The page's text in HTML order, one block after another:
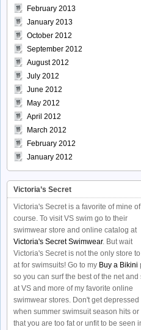
February 2013
January 2013
October 2012
September 2012
August 2012
July 2012
June 2012
May 2012
April 2012
March 2012
February 2012
January 2012
Victoria’s Secret
Victoria's Secret is a favorite of mine of
course. To visit VS swim go to their
swimwear store and online catalog at
Victoria's Secret Swimwear. But wait
Victoria's Secret is not the only store
at for swimsuits! Go to my Buy a Bikini
so you can surf the best of the net and
at VS and more of my favorite online
swimwear stores. Don't get depressed
when summer swimsuit season hits or
that you are too fat or unfit to be seen